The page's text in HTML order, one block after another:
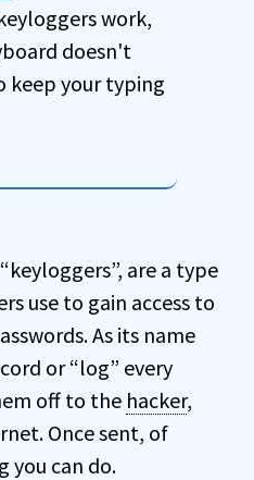
work,
doesn't
keep your typing
are a type
use to gain access to
As its name
or “log” every
off to the hacker,
Once sent, of
you can do.